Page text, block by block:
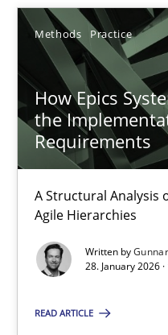
Methods Practice
How Epics
the
Requirements
A Structural Analysis
Agile Hierarchies
Written by
28. January 2026
READ ARTICLE
Gunnar Harde
28.01.2026
11 minutes
RMMi 1.0: A New
A Maturity Path for